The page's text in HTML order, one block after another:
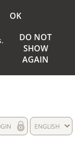
OK
DO NOT
SHOW
AGAIN
ENGLISH